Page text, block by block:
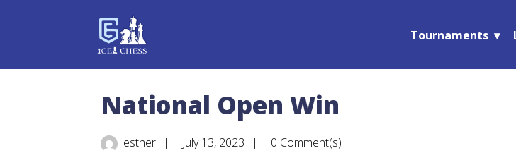
Tournaments
National Open Win
esther | July 13, 2023 | 0 Comment(s)